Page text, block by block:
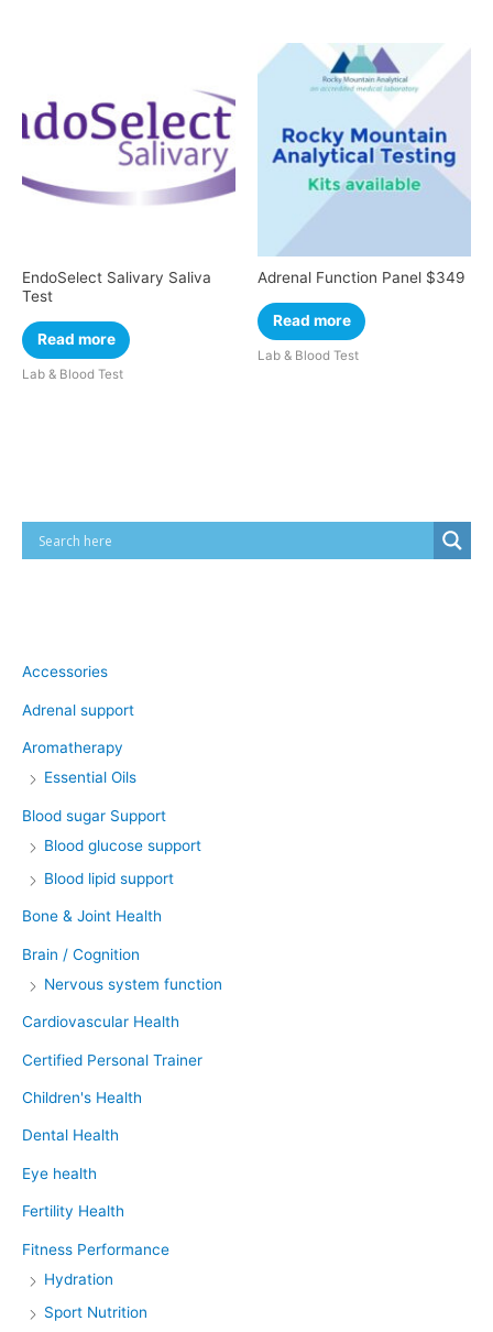
EndoSelect Salivary Saliva
Test
Read more
Lab & Blood Test
Adrenal Function Panel $349
Read more
Lab & Blood Test
Accessories
Adrenal support
Aromatherapy
Essential Oils
Blood sugar Support
Blood glucose support
Blood lipid support
Bone & Joint Health
Brain / Cognition
Nervous system function
Cardiovascular Health
Certified Personal Trainer
Children's Health
Dental Health
Eye health
Fertility Health
Fitness Performance
Hydration
Sport Nutrition